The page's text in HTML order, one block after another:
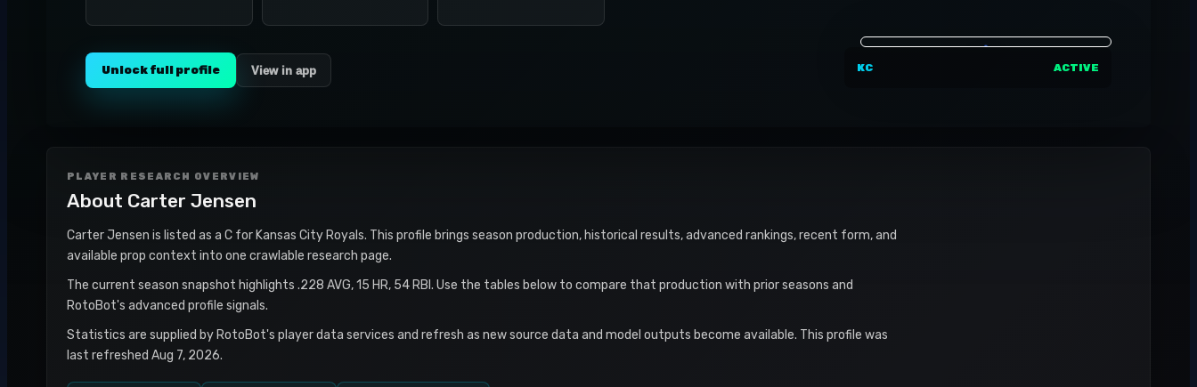
Unlock full profile View in app KC ACTIVE
PLAYER RESEARCH OVERVIEW
About Carter Jensen
Carter Jensen is listed as a C for Kansas City Royals. This profile brings season production, historical results, advanced rankings, recent form, and
available prop context into one crawlable research page.
The current season snapshot highlights .228 AVG, 15 HR, 54 RBI. Use the tables below to compare that production with prior seasons and
RotoBot's advanced profile signals.
Statistics are supplied by RotoBot's player data services and refresh as new source data and model outputs become available. This profile was
last refreshed Aug 7, 2026.